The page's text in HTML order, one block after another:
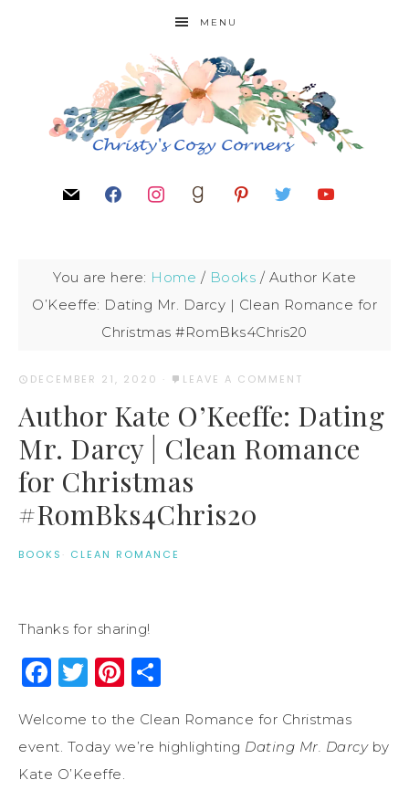
MENU
You are here: Home / Books / Author Kate
O’Keeffe: Dating Mr. Darcy | Clean Romance for
Christmas #RomBks4Chris20
DECEMBER 21, 2020 · LEAVE A COMMENT
Author Kate O’Keeffe: Dating
Mr. Darcy | Clean Romance
for Christmas
#RomBks4Chris20
BOOKS · CLEAN ROMANCE
Thanks for sharing!
Facebook
Twitter
Pinterest
Welcome to the Clean Romance for Christmas
event. Today we’re highlighting Dating Mr. Darcyby
Kate O’Keeffe.